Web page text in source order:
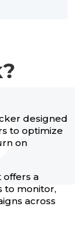
designed
to optimize
on
offers a
to monitor,
across